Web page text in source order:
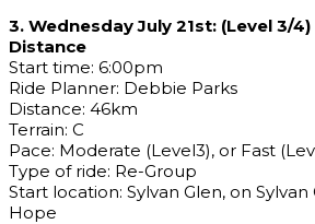
3. Wednesday July 21st: (Level 3/
Distance
Start time: 6:00pm
Ride Planner: Debbie Parks
Distance: 46km
Terrain: C
Pace: Moderate (Level3), or Fast
Type of ride: Re-Group
Start location: Sylvan Glen, on
Hope